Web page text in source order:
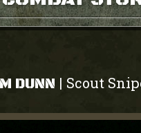
DUNN | Scout